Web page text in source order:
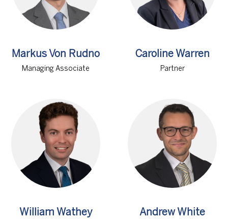
Markus Von Rudno
Managing Associate
Caroline Warren
Partner
William Wathey Andrew White